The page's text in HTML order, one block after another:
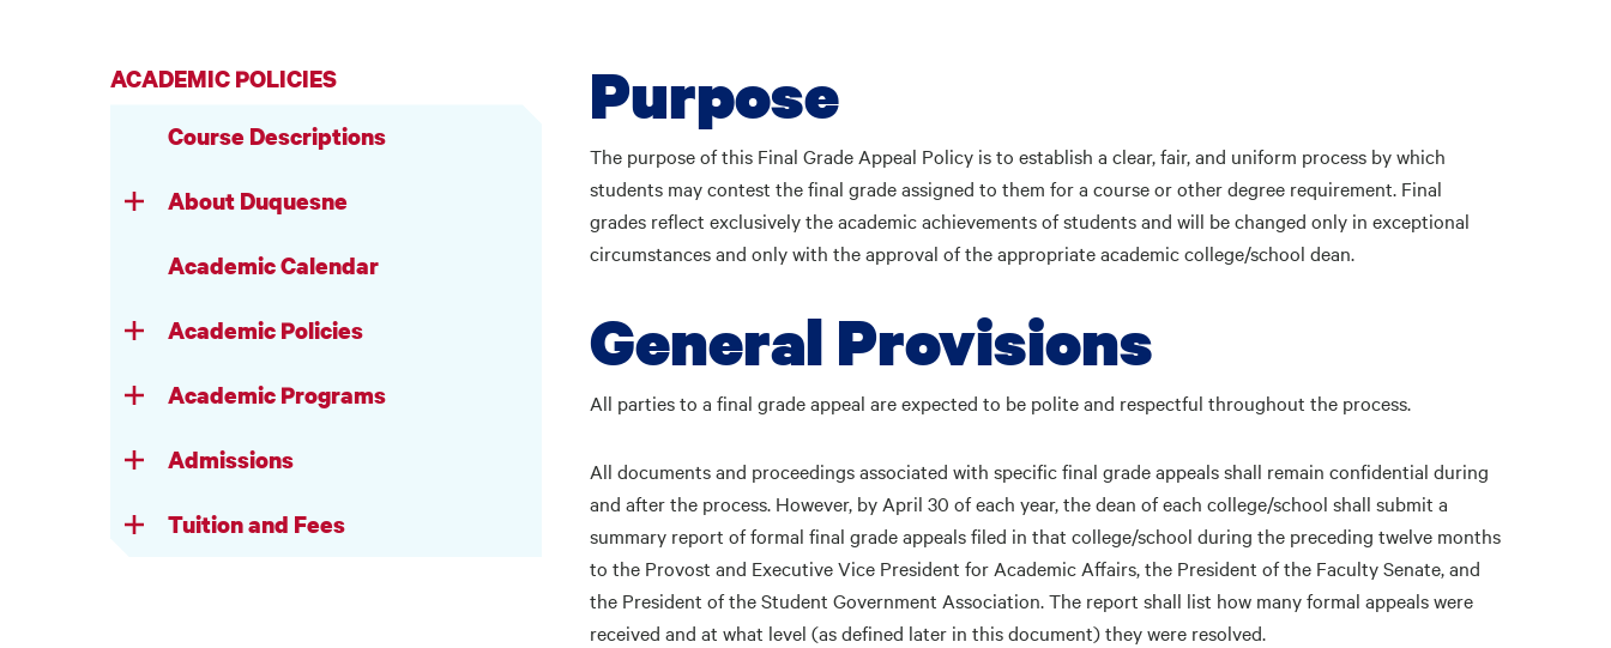
ACADEMIC POLICIES
Course Descriptions
About Duquesne
Academic Calendar
Academic Policies
Academic Programs
Admissions
Tuition and Fees
Purpose
The purpose of this Final Grade Appeal Policy is to establish a clear, fair, and uniform process by which
students may contest the final grade assigned to them for a course or other degree requirement. Final
grades reflect exclusively the academic achievements of students and will be changed only in exceptional
circumstances and only with the approval of the appropriate academic college/school dean.
General Provisions
All parties to a final grade appeal are expected to be polite and respectful throughout the process.
All documents and proceedings associated with specific final grade appeals shall remain confidential during
and after the process. However, by April 30 of each year, the dean of each college/school shall submit a
summary report of formal final grade appeals filed in that college/school during the preceding twelve months
to the Provost and Executive Vice President for Academic Affairs, the President of the Faculty Senate, and
the President of the Student Government Association. The report shall list how many formal appeals were
received and at what level (as defined later in this document) they were resolved.